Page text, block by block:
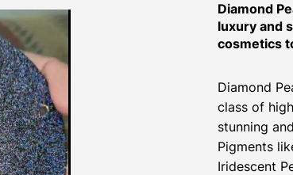
Diamond
luxury and
cosmetics
Diamond
class of
stunning
Pigments
Iridescent